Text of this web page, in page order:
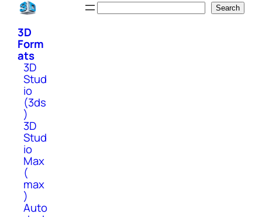
Skip
content
Search
3D
Form
ats
3D
Stud
io
(3ds
)
3D
Stud
io
Max
(
max
)
Auto